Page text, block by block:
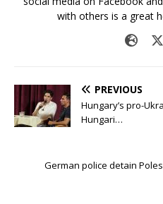
with others is a great
PREVIOUS
Hungary’s pro-
Hungari…
German police detain